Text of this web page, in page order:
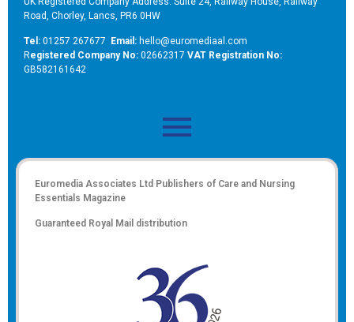
Road, Chorley, Lancs, PR6 0HW
Tel: 01257 267677 Email: hello@euromediaal.com
Registered Company No: 02662317 VAT Registration No:
GB582161642
Euromedia Associates Ltd Publishers of Care and Nursing
Essentials Magazine
Guaranteed Royal Mail distribution